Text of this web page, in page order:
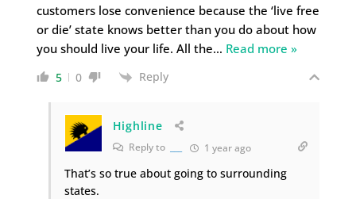
customers lose convenience because the ‘live free
or die’ state knows better than you do about how
you should live your life. All the… Read more »
5 0 Reply
Highline
Reply to 1 year ago
That’s so true about going to surrounding
states.